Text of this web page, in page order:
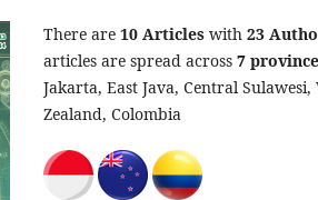
There are 10 Articles with 23
articles are spread across 7
Jakarta, East Java, Central
Zealand, Colombia